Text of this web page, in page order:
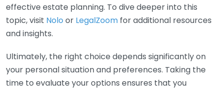
effective estate planning. To dive deeper into this
topic, visit Nolo or LegalZoom for additional resources
and insights.
Ultimately, the right choice depends significantly on
your personal situation and preferences. Taking the
time to evaluate your options ensures that you